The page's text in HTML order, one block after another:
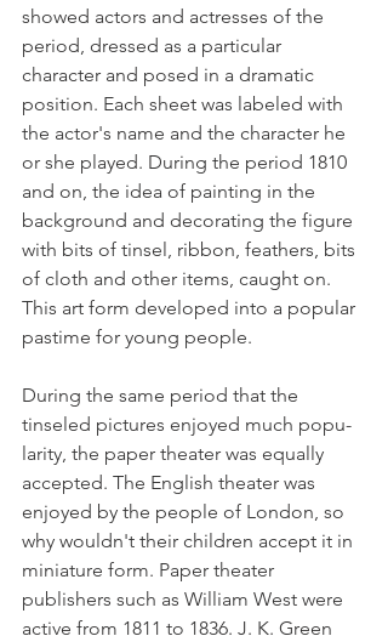
showed actors and ac­tresses of the
period, dressed as a particular
character and posed in a dra­matic
position. Each sheet was labeled with
the actor's name and the character he
or she played. During the period 1810
and on, the idea of painting in the
background and decorating the figure
with bits of tinsel, ribbon, feathers, bits
of cloth and other items, caught on.
This art form developed into a popular
pastime for young people.
During the same period that the
tinseled pictures enjoyed much popu­
larity, the paper theater was equally
accepted. The English theater was
enjoyed by the people of London, so
why wouldn't their children accept it in
miniature form. Paper theater
publishers such as William West were
active from 1811 to 1836. J. K. Green